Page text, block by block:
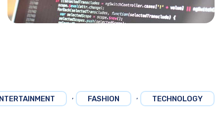
, FASHION , TECHNOLOGY